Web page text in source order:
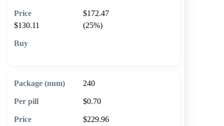
$172.47
$130.11
(25%)
240
$0.70
$229.96